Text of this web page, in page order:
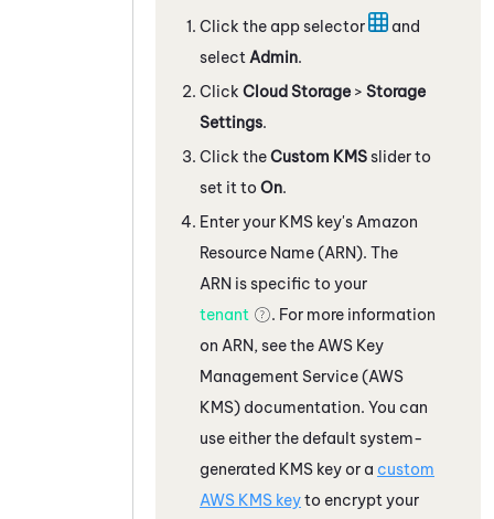
Click the app selector
and
select Admin.
Click Cloud Storage > Storage
Settings.
Click theCustom KMSslider to
set it to On.
Enter your KMS key's Amazon
Resource Name (ARN). The
ARN is specific to your
tenant
. For more information
on ARN, see the AWS Key
Management Service (AWS
KMS) documentation. You can
use either the default system-
generated KMS key or a custom
AWS KMS keyto encrypt your